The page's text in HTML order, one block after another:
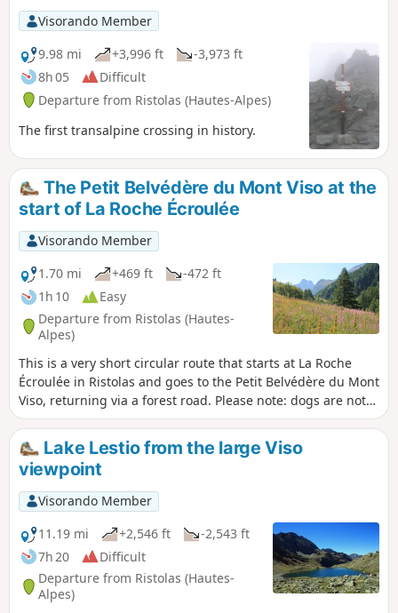
Visorando Member
9.98 mi
+3,996 ft
-3,973 ft
8h 05
Difficult
Departure from Ristolas (Hautes-Alpes)
The first transalpine crossing in history.
The Petit Belvédère du Mont Viso at the
start of La Roche Écroulée
Visorando Member
1.70 mi
+469 ft
-472 ft
1h 10
Easy
Departure from Ristolas (Hautes-
Alpes)
This is a very short circular route that starts at La Roche
Écroulée in Ristolas and goes to the Petit Belvédère du Mont
Viso, returning via a forest road. Please note: dogs are not
permitted in the nature reserve.
Lake Lestio from the large Viso
viewpoint
Visorando Member
11.19 mi
+2,546 ft
-2,543 ft
7h 20
Difficult
Departure from Ristolas (Hautes-
Alpes)